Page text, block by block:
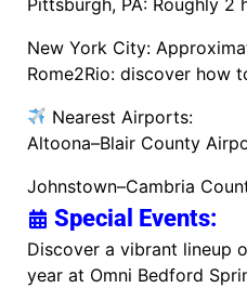
New York City:
Rome2Rio: discover how
Nearest Airports:
Altoona–Blair County
Johnstown–Cambria
Special Events:
Discover a vibrant lineup
year at Omni Bedford